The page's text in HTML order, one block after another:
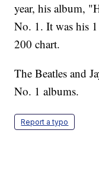
year, his album,
No. 1. It was his
200 chart.
The Beatles and
No. 1 albums.
Report a typo